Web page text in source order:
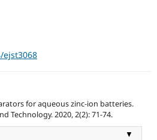
ejst3068
for aqueous zinc-ion batteries.
Technology. 2020, 2(2): 71-74.
▼